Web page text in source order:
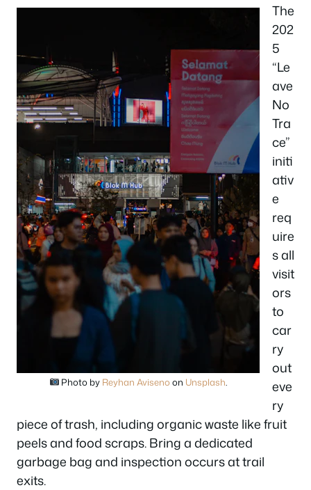
Photo by Reyhan Aviseno on Unsplash
The
202
5
“Le
ave
No
Tra
ce”
initi
ativ
e
req
uire
s all
visit
ors
to
car
ry
out
eve
ry
piece of trash, including organic waste like fruit
peels and food scraps. Bring a dedicated
garbage bag and inspection occurs at trail
exits.